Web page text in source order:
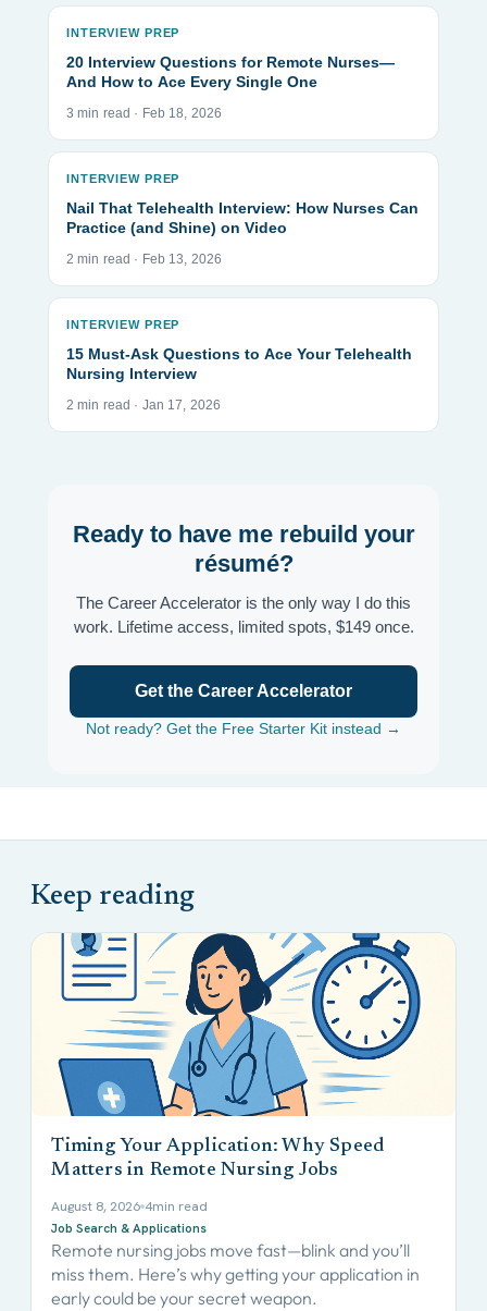
INTERVIEW PREP
20 Interview Questions for Remote Nurses—
And How to Ace Every Single One
3 min read · Feb 18, 2026
INTERVIEW PREP
Nail That Telehealth Interview: How Nurses Can
Practice (and Shine) on Video
2 min read · Feb 13, 2026
INTERVIEW PREP
15 Must-Ask Questions to Ace Your Telehealth
Nursing Interview
2 min read · Jan 17, 2026
Ready to have me rebuild your
résumé?
The Career Accelerator is the only way I do this
work. Lifetime access, limited spots, $149 once.
Get the Career Accelerator
Not ready? Get the Free Starter Kit instead →
Job Search & Applications
Timing Your Application: Why Speed
Matters in Remote Nursing Jobs
August 8, 2026 4min read
Remote nursing jobs move fast—blink and you’ll
miss them. Here’s why getting your application in
early could be your secret weapon.